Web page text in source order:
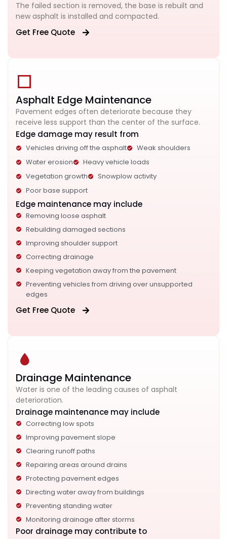
The failed section is removed, the base is rebuilt and
new asphalt is installed and compacted.
Get Free Quote
Asphalt Edge Maintenance
Pavement edges often deteriorate because they
receive less support than the center of the surface.
Edge damage may result from
Vehicles driving off the asphalt
Weak shoulders
Water erosion
Heavy vehicle loads
Vegetation growth
Snowplow activity
Poor base support
Edge maintenance may include
Removing loose asphalt
Rebuilding damaged sections
Improving shoulder support
Correcting drainage
Keeping vegetation away from the pavement
Preventing vehicles from driving over unsupported
edges
Get Free Quote
Drainage Maintenance
Water is one of the leading causes of asphalt
deterioration.
Drainage maintenance may include
Correcting low spots
Improving pavement slope
Clearing runoff paths
Repairing areas around drains
Protecting pavement edges
Directing water away from buildings
Preventing standing water
Monitoring drainage after storms
Poor drainage may contribute to